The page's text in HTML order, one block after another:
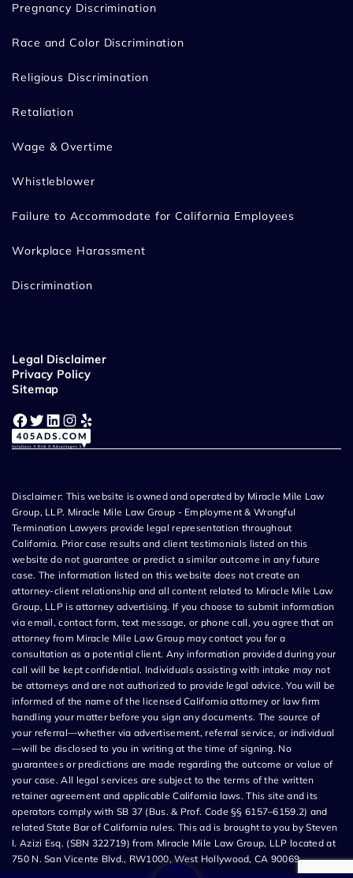
Pregnancy Discrimination
Race and Color Discrimination
Religious Discrimination
Retaliation
Wage & Overtime
Whistleblower
Failure to Accommodate for California Employees
Workplace Harassment
Discrimination
Legal Disclaimer
Privacy Policy
Sitemap
Facebook Twitter LinkedIn Instagram Yelp
Disclaimer: This website is owned and operated by Miracle Mile Law
Group, LLP. Miracle Mile Law Group - Employment & Wrongful
Termination Lawyers provide legal representation throughout
California. Prior case results and client testimonials listed on this
website do not guarantee or predict a similar outcome in any future
case. The information listed on this website does not create an
attorney-client relationship and all content related to Miracle Mile Law
Group, LLP is attorney advertising. If you choose to submit information
via email, contact form, text message, or phone call, you agree that an
attorney from Miracle Mile Law Group may contact you for a
consultation as a potential client. Any information provided during your
call will be kept confidential. Individuals assisting with intake may not
be attorneys and are not authorized to provide legal advice. You will be
informed of the name of the licensed California attorney or law firm
handling your matter before you sign any documents. The source of
your referral—whether via advertisement, referral service, or individual
—will be disclosed to you in writing at the time of signing. No
guarantees or predictions are made regarding the outcome or value of
your case. All legal services are subject to the terms of the written
retainer agreement and applicable California laws. This site and its
operators comply with SB 37 (Bus. & Prof. Code §§ 6157–6159.2) and
related State Bar of California rules. This ad is brought to you by Steven
I. Azizi Esq. (SBN 322719) from Miracle Mile Law Group, LLP located at
750 N. San Vicente Blvd., RW1000, West Hollywood, CA 90069.